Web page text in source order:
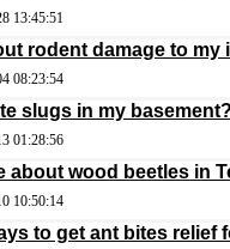
13:45:51
rodent damage to my
08:23:54
slugs in my
01:28:56
about wood beetles in
10:50:14
to get ant bites relief